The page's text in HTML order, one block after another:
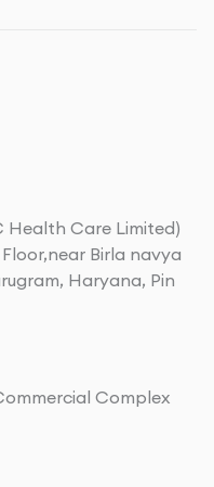
Health Care Limited)
Birla navya
Haryana, Pin
Complex